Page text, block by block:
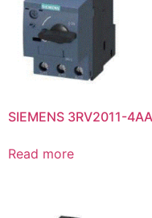
SIEMENS 3RV2011-
Read more